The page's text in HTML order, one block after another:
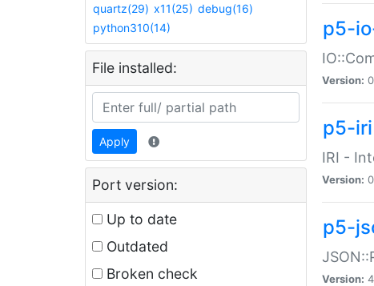
quartz(29) x11(25) debug(16)
python310(14)
File installed:
Apply
Port version:
Up to date
Outdated
Broken check
p5-
Version:
p5-iri
IRI -
Version:
p5-
Version: